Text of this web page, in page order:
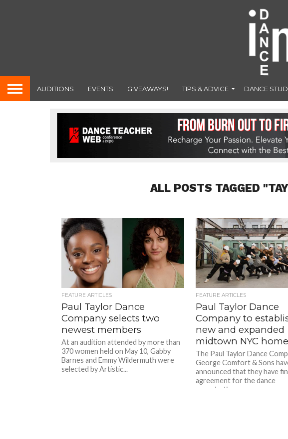
AUDITIONS EVENTS GIVEAWAYS! TIPS & ADVICE DANCE
ALL POSTS TAGGED
FEATURE ARTICLES
Paul Taylor Dance
Company selects two
newest members
At an audition attended by more than
370 women held on May 10, Gabby
Barnes and Emmy Wildermuth were
selected by Artistic...
FEATURE ARTICLES
Paul Taylor Dance
Company to
new and expanded
midtown NYC home
The Paul Taylor Dance
George Comfort & Sons
announced that they have
agreement for the dance
organization...